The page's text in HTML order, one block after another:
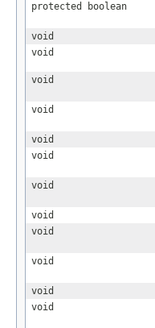
protected boolean
void
void
void
void
void
void
void
void
void
void
void
void